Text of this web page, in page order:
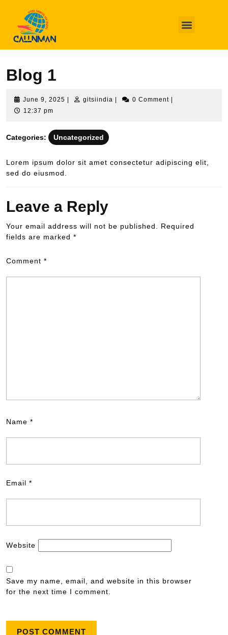
Callnman
Blog 1
June 9, 2025 gitsiindia 0 Comment
12:37 pm
Categories: Uncategorized
Lorem ipsum dolor sit amet consectetur adipiscing elit,
sed do eiusmod.
Leave a Reply
Your email address will not be published.
Required
fields are marked *
Comment *
Name *
Email *
Website
Save my name, email, and website in this browser
for the next time I comment.